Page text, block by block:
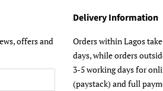
offers and
Delivery Information
Orders within Lagos
days, while orders
3-5 working days for
(paystack) and full